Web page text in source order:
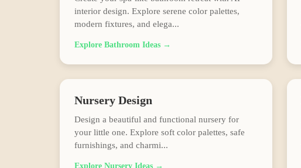
interior design. Explore serene color palettes,
modern fixtures, and elega...
Explore Bathroom Ideas →
Nursery Design
Design a beautiful and functional nursery for
your little one. Explore soft color palettes, safe
furnishings, and charmi...
Explore Nursery Ideas →